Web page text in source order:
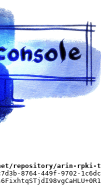
arin-rpki-ta/
449f-9702-